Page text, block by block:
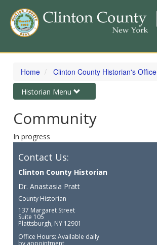
Skip
content
Home Clinton County Historian's Office
Toggle
navigation
Historian Menu
Community
In progress
Contact Us:
Clinton County Historian
Dr. Anastasia Pratt
County Historian
137 Margaret Street
Suite 105
Plattsburgh, NY 12901
Office Hours: Available daily
by appointment